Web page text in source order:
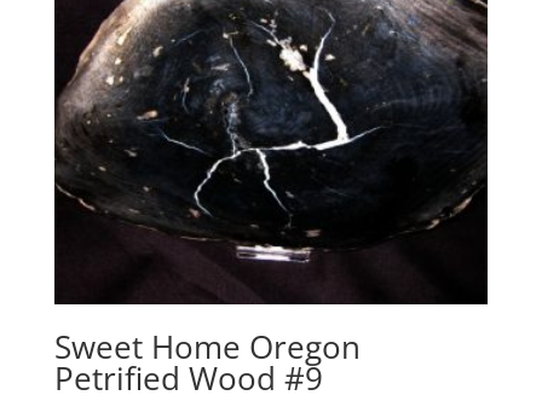
Sweet Home Oregon
Petrified Wood #9